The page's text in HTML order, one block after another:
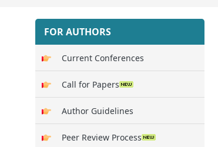
FOR AUTHORS
Current Conferences
Call for Papers
Author Guidelines
Peer Review Process